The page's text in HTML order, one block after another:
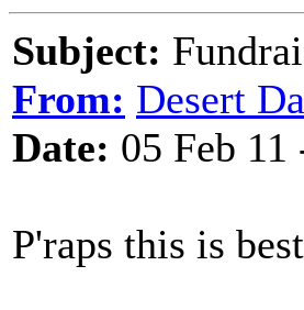
Subject:
From: Desert
Date: 05 Feb
P'raps this is